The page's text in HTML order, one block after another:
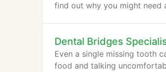
find out why you might need
Dental Bridges
Even a single missing tooth
food and talking